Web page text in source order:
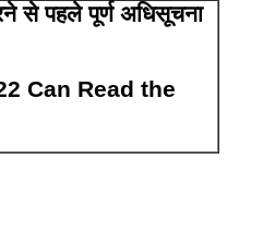
से पहले पूर्ण अधिसूचना
Can Read the